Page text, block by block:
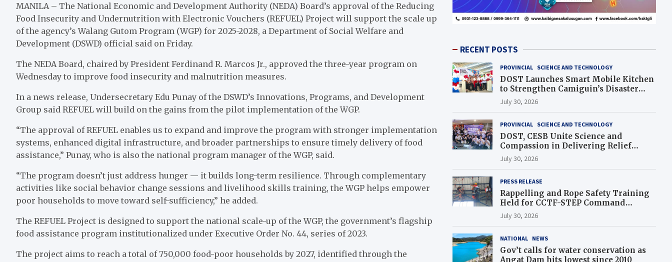
MANILA – The National Economic and Development Authority (NEDA) Board’s approval of the Reducing
Food Insecurity and Undernutrition with Electronic Vouchers (REFUEL) Project will support the scale up
of the agency’s Walang Gutom Program (WGP) for 2025-2028, a Department of Social Welfare and
Development (DSWD) official said on Friday.
The NEDA Board, chaired by President Ferdinand R. Marcos Jr., approved the three-year program on
Wednesday to improve food insecurity and malnutrition measures.
In a news release, Undersecretary Edu Punay of the DSWD’s Innovations, Programs, and Development
Group said REFUEL will build on the gains from the pilot implementation of the WGP.
“The approval of REFUEL enables us to expand and improve the program with stronger implementation
systems, enhanced digital infrastructure, and broader partnerships to ensure timely delivery of food
assistance,” Punay, who is also the national program manager of the WGP, said.
“The program doesn’t just address hunger — it builds long-term resilience. Through complementary
activities like social behavior change sessions and livelihood skills training, the WGP helps empower
poor households to move toward self-sufficiency,” he added.
The REFUEL Project is designed to support the national scale-up of the WGP, the government’s flagship
food assistance program institutionalized under Executive Order No. 44, series of 2023.
The project aims to reach a total of 750,000 food-poor households by 2027, identified through the
RECENT POSTS
PROVINCIAL SCIENCE AND TECHNOLOGY
DOST Launches Smart Mobile Kitchen
to Strengthen Camiguin’s Disaster
Response
July 30, 2026
PROVINCIAL SCIENCE AND TECHNOLOGY
DOST, CESB Unite Science and
Compassion in Delivering Relief
Assistance to Earthquake and
Typhoon-Affected Communities in
July 30, 2026
PRESS RELEASE
Rappelling and Rope Safety Training
Held for CCTF-STEP Command
Officers
July 30, 2026
NATIONAL NEWS
Gov’t calls for water conservation as
Angat Dam hits lowest since 2010